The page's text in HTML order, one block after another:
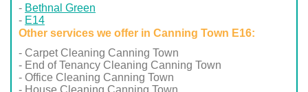
Bethnal Green
E14
Other services we offer in Canning Town E16:
- Carpet Cleaning Canning Town
- End of Tenancy Cleaning Canning Town
- Office Cleaning Canning Town